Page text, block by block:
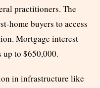
practitioners. The
home buyers to access
Mortgage interest
to $650,000.
in infrastructure like